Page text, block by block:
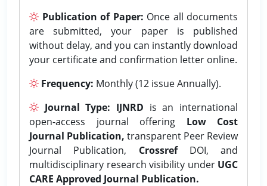
Publication of Paper: Once all documents
are submitted, your paper is published
without delay, and you can instantly download
your certificate and confirmation letter online.
Frequency: Monthly (12 issue Annually).
Journal Type: IJNRD is an international
open-access journal offering Low Cost
Journal Publication, transparent Peer Review
Journal Publication, CrossrefDOI, and
multidisciplinary research visibility under UGC
CARE Approved Journal Publication.